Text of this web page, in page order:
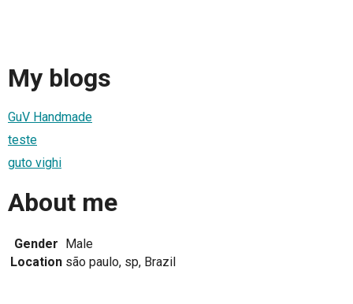
My blogs
GuV Handmade
teste
guto vighi
About me
Gender
Male
Location são paulo, sp, Brazil